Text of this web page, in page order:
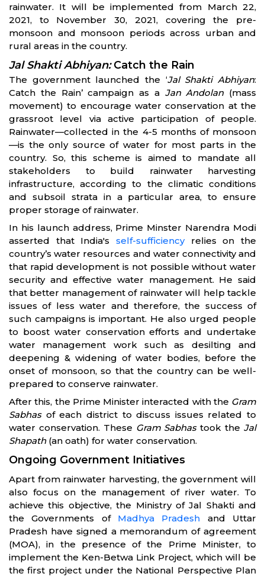
rainwater. It will be implemented from March 22,
2021, to November 30, 2021, covering the pre-
monsoon and monsoon periods across urban and
rural areas in the country.
Jal Shakti Abhiyan:Catch the Rain
The government launched the ‘Jal Shakti Abhiyan:
Catch the Rain’ campaign as a Jan Andolan(mass
movement) to encourage water conservation at the
grassroot level via active participation of people.
Rainwater—collected in the 4-5 months of monsoon
—is the only source of water for most parts in the
country. So, this scheme is aimed to mandate all
stakeholders to build rainwater harvesting
infrastructure, according to the climatic conditions
and subsoil strata in a particular area, to ensure
proper storage of rainwater.
In his launch address, Prime Minster Narendra Modi
asserted that India's self-sufficiencyrelies on the
country’s water resources and water connectivity and
that rapid development is not possible without water
security and effective water management. He said
that better management of rainwater will help tackle
issues of less water and therefore, the success of
such campaigns is important. He also urged people
to boost water conservation efforts and undertake
water management work such as desilting and
deepening & widening of water bodies, before the
onset of monsoon, so that the country can be well-
prepared to conserve rainwater.
After this, the Prime Minister interacted with the Gram
Sabhasof each district to discuss issues related to
water conservation. These Gram Sabhastook theJal
Shapath (an oath) for water conservation.
Ongoing Government Initiatives
Apart from rainwater harvesting, the government will
also focus on the management of river water. To
achieve this objective, the Ministry of Jal Shakti and
the Governments of Madhya Pradesh and Uttar
Pradesh have signed a memorandum of agreement
(MOA), in the presence of the Prime Minister, to
implement the Ken-Betwa Link Project, which will be
the first project under the National Perspective Plan